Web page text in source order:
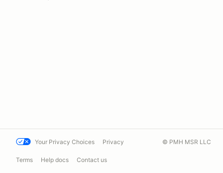
Your Privacy Choices Privacy
Terms Help docs Contact us
© PMH MSR LLC